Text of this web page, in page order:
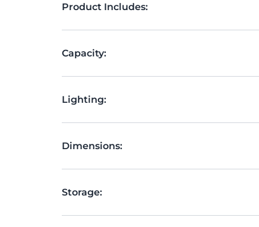
Product Includes:
Capacity:
Lighting:
Dimensions:
Storage: